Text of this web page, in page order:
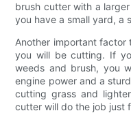
brush cutter with a
you have a small yard, a
Another important factor
you will be cutting. If
weeds and brush, you
engine power and a
cutting grass and
cutter will do the job just